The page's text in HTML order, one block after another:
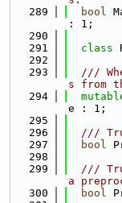
  289
bool
: 1;
  290
  291
class
  292
  293
///
s from
  294
e : 1;
  295
  296
///
  297
bool
  298
  299
///
a
  300
bool